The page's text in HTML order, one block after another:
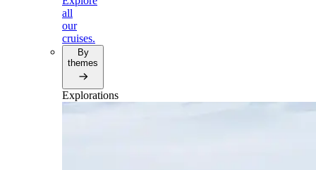
all
our
cruises.
By
themes
Explorations